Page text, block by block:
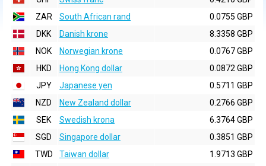
ZAR
South African rand
0.0755 GBP
DKK
Danish krone
8.3358 GBP
NOK
Norwegian krone
0.0767 GBP
HKD
Hong Kong dollar
0.0872 GBP
JPY
Japanese yen
0.5711 GBP
NZD
New Zealand dollar
0.2766 GBP
SEK
Swedish krona
6.3764 GBP
SGD
Singapore dollar
0.3851 GBP
TWD
Taiwan dollar
1.9713 GBP